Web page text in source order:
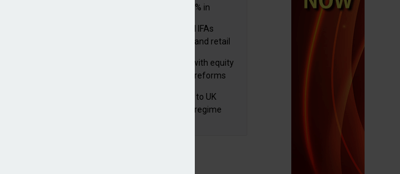
tide
not
receipts increase by 9% in
Wealth managers and IFAs
expect ‘surge’ in HNW and retail
FCA pushes forward with equity
market transparency reforms
FCA finalises reforms to UK
transaction reporting regime